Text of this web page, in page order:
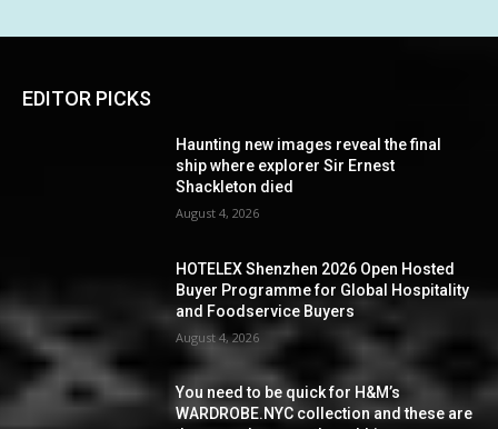
EDITOR PICKS
Haunting new images reveal the final
ship where explorer Sir Ernest
Shackleton died
August 4, 2026
HOTELEX Shenzhen 2026 Open Hosted
Buyer Programme for Global Hospitality
and Foodservice Buyers
August 4, 2026
You need to be quick for H&M’s
WARDROBE.NYC collection and these are